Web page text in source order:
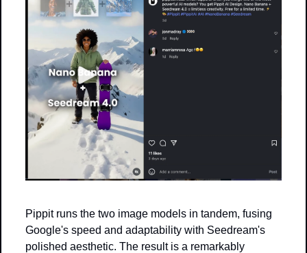
Pippit runs the two image models in tandem, fusing
Google's speed and adaptability with Seedream's
polished aesthetic. The result is a remarkably